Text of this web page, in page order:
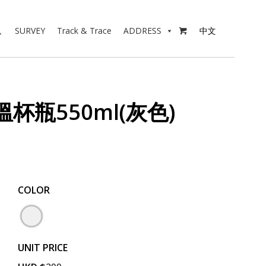

ADDRESS
Track & Trace
SURVEY 中文
杯瓶550ml(灰色)
COLOR
UNIT PRICE